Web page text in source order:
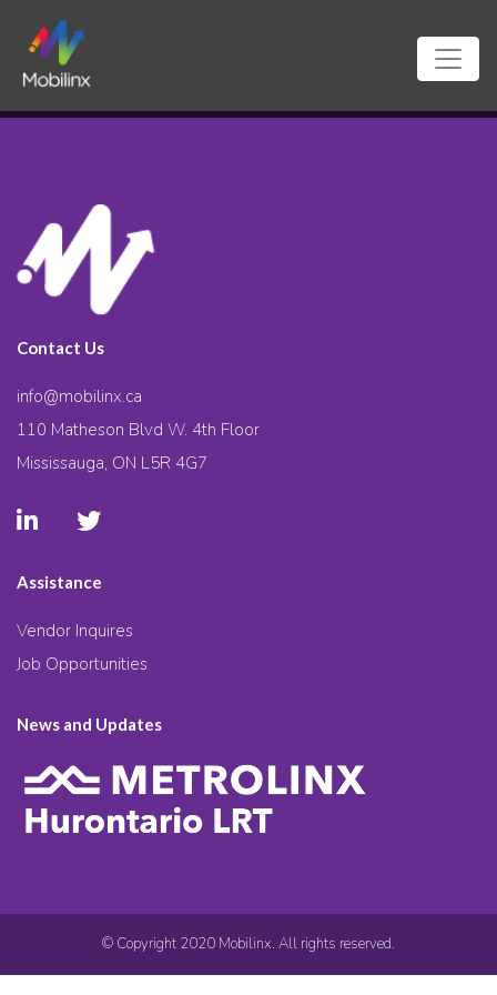
Contact Us
info@mobilinx.ca
110 Matheson Blvd W. 4th Floor
Mississauga, ON L5R 4G7
Assistance
Vendor Inquires
Job Opportunities
News and Updates
© Copyright 2020 Mobilinx. All rights reserved.